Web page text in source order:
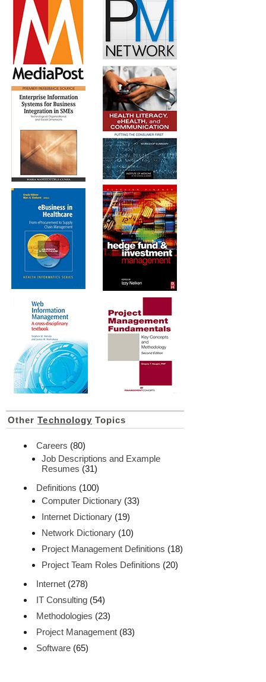
OtherTechnology Topics
Careers (80)
Job Descriptions and Example
Resumes (31)
Definitions (100)
Computer Dictionary (33)
Internet Dictionary (19)
Network Dictionary (10)
Project Management Definitions (18)
Project Team Roles Definitions (20)
Internet (278)
IT Consulting (54)
Methodologies (23)
Project Management (83)
Software (65)